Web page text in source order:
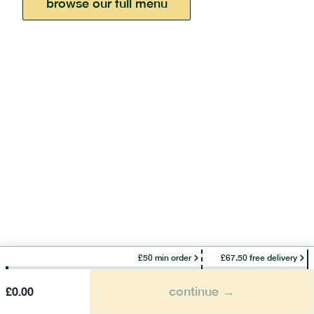
browse our full menu
£50 min order £67.50 free delivery
£0.00 continue →